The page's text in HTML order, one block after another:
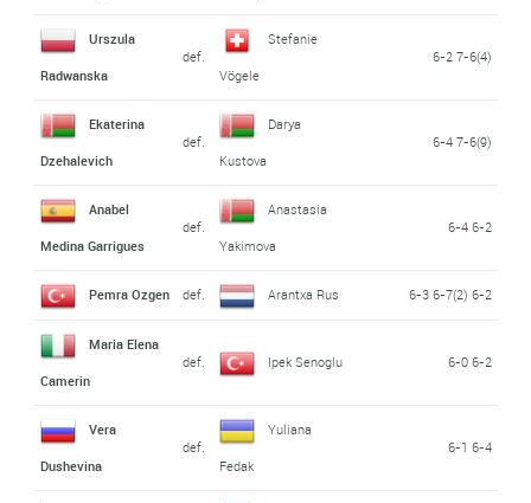
Urszula
Radwanska
def.
Stefanie
Vögele
6-2 7-6(4)
Ekaterina
Dzehalevich
def.
Darya
Kustova
6-4 7-6(9)
Anabel
Medina Garrigues
def.
Anastasia
Yakimova
6-4 6-2
Pemra Ozgen def. Arantxa Rus 6-3 6-7(2) 6-2
Maria Elena
Camerin
def. Ipek Senoglu 6-0 6-2
Vera
Dushevina
def.
Yuliana
Fedak
6-1 6-4